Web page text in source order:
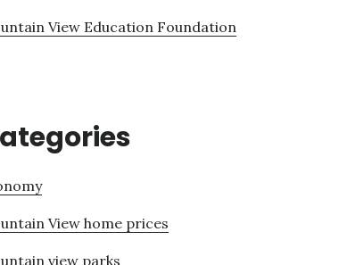
View Education Foundation
View home prices
view parks